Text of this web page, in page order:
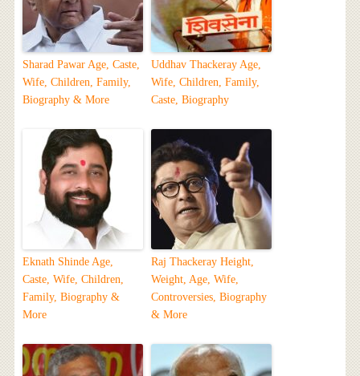
Sharad Pawar Age, Caste,
Wife, Children, Family,
Biography & More
Uddhav Thackeray Age,
Wife, Children, Family,
Caste, Biography
Eknath Shinde Age,
Caste, Wife, Children,
Family, Biography &
More
Raj Thackeray Height,
Weight, Age, Wife,
Controversies, Biography
& More